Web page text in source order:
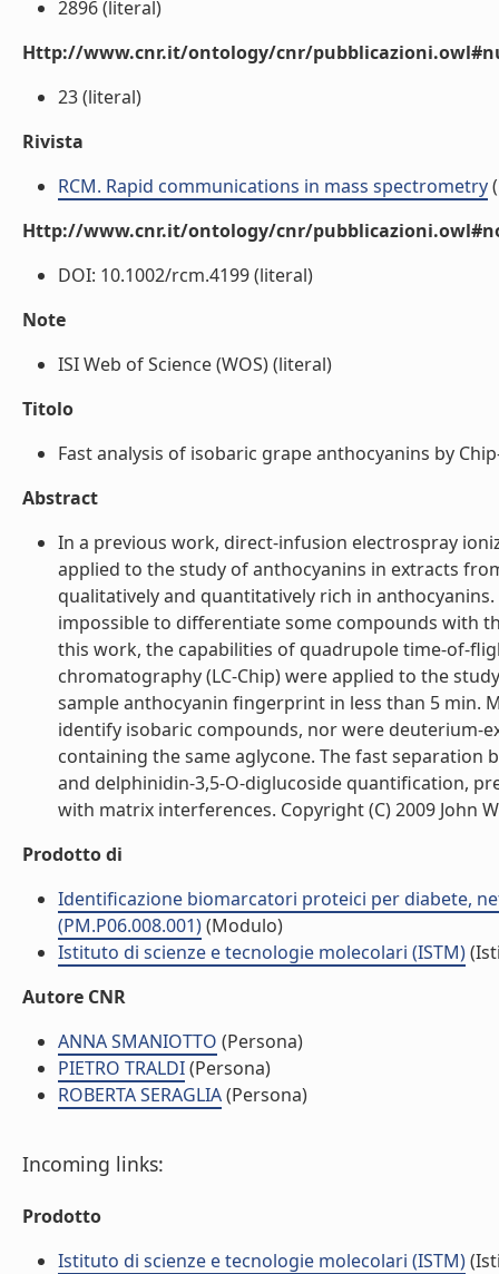
2896 (literal)
Http://www.cnr.it/ontology/cnr/
23 (literal)
Rivista
RCM. Rapid communications in mass spectrometry
Http://www.cnr.it/ontology/cnr/
DOI: 10.1002/rcm.4199 (literal)
Note
ISI Web of Science (WOS) (literal)
Titolo
Fast analysis of isobaric grape anthocyanins by
Abstract
In a previous work, direct-infusion electrospray
applied to the study of anthocyanins in extracts
qualitatively and quantitatively rich in
impossible to differentiate some compounds with
this work, the capabilities of quadrupole time-of-
chromatography (LC-Chip) were applied to the
sample anthocyanin fingerprint in less than 5 min.
identify isobaric compounds, nor were deuterium-
containing the same aglycone. The fast separation
and delphinidin-3,5-O-diglucoside quantification,
with matrix interferences. Copyright (C) 2009 John
Prodotto di
Identificazione biomarcatori proteici per diabete,
(PM.P06.008.001)(Modulo)
Istituto di scienze e tecnologie molecolari (ISTM)
Autore CNR
ANNA SMANIOTTO (Persona)
PIETRO TRALDI(Persona)
ROBERTA SERAGLIA(Persona)
Incoming links:
Prodotto
Istituto di scienze e tecnologie molecolari (ISTM)